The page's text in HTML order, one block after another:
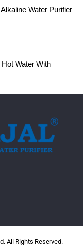
Water Purifier
Water With
All Rights Reserved.